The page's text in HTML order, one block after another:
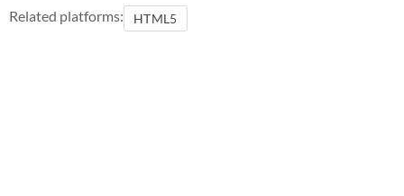
Related platforms: HTML5